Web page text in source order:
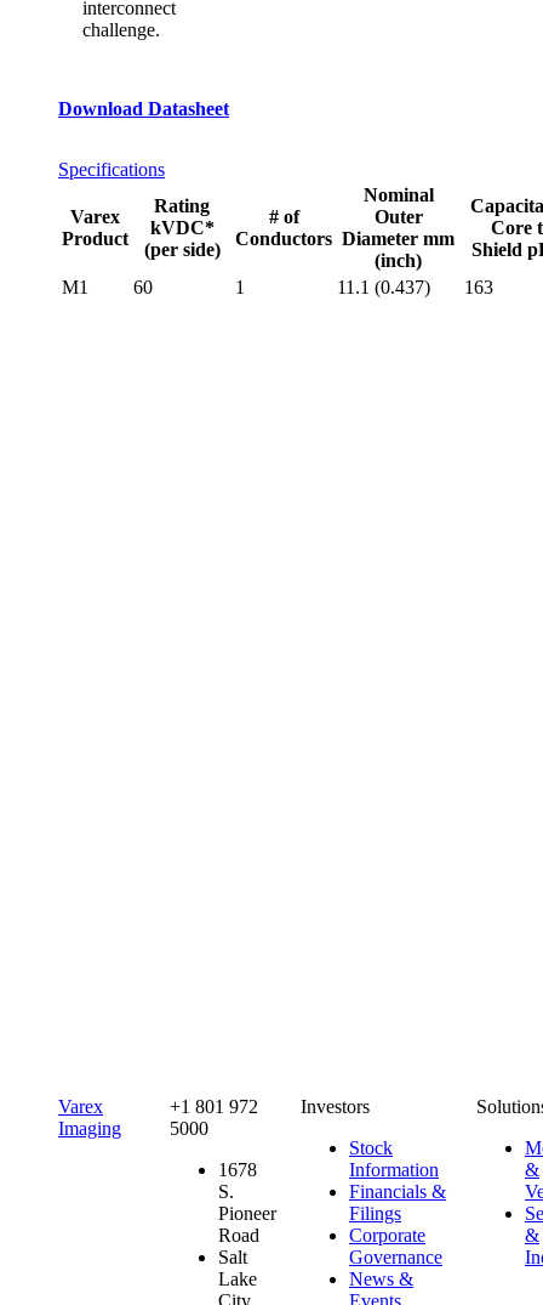
interconnect
challenge.
Download Datasheet
Specifications
Varex
Product
Rating
kVDC*
(per side)
# of
Conductors
Nominal
Outer
Diameter mm
(inch)
Core
Shield
M1
60 1 11.1 (0.437) 163
Varex
Imaging
+1 801 972
5000
1678
S.
Pioneer
Road
Salt
Lake
City,
Investors
Stock
Information
Financials &
Filings
Corporate
Governance
News &
Events
&
&